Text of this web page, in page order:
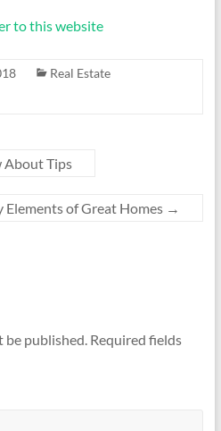
to this website
Real Estate
About Tips
Elements of Great Homes →
be published. Required fields